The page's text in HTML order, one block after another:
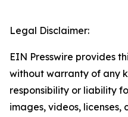
Legal Disclaimer:
EIN Presswire provides
without warranty of any
responsibility or liability
images, videos, licenses,